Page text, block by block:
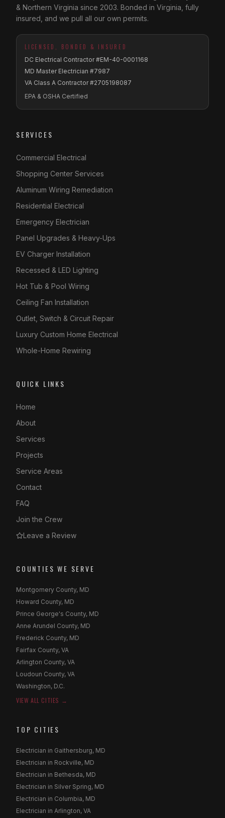
& Northern Virginia since 2003. Bonded in Virginia, fully
insured, and we pull all our own permits.
LICENSED, BONDED & INSURED
DC Electrical Contractor #EM-40-0001168
MD Master Electrician #7987
VA Class A Contractor #2705198087
EPA & OSHA Certified
SERVICES
Commercial Electrical
Shopping Center Services
Aluminum Wiring Remediation
Residential Electrical
Emergency Electrician
Panel Upgrades & Heavy-Ups
EV Charger Installation
Recessed & LED Lighting
Hot Tub & Pool Wiring
Ceiling Fan Installation
Outlet, Switch & Circuit Repair
Luxury Custom Home Electrical
Whole-Home Rewiring
QUICK LINKS
Home
About
Services
Projects
Service Areas
Contact
FAQ
Join the Crew
Leave a Review
COUNTIES WE SERVE
Montgomery County, MD
Howard County, MD
Prince George's County, MD
Anne Arundel County, MD
Frederick County, MD
Fairfax County, VA
Arlington County, VA
Loudoun County, VA
Washington, D.C.
VIEW ALL CITIES →
TOP CITIES
Electrician in Gaithersburg, MD
Electrician in Rockville, MD
Electrician in Bethesda, MD
Electrician in Silver Spring, MD
Electrician in Columbia, MD
Electrician in Arlington, VA